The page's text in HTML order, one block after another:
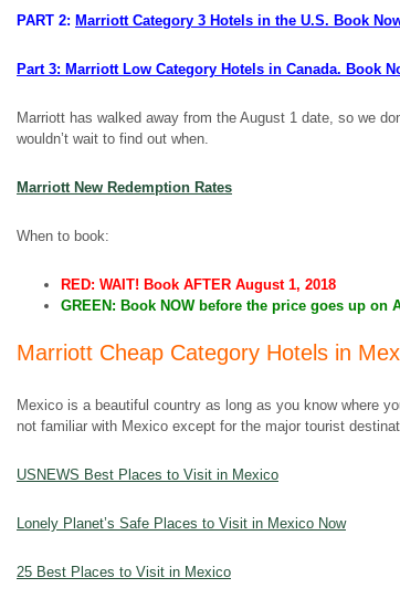
PART 2: Marriott Category 3 Hotels in the U.S. Book
Part 3: Marriott Low Category Hotels in Canada. Book
Marriott has walked away from the August 1 date, so we
wouldn’t wait to find out when.
Marriott New Redemption Rates
When to book:
RED: WAIT! Book AFTER August 1, 2018
GREEN: Book NOW before the price goes up on
Marriott Cheap Category Hotels in
Mexico is a beautiful country as long as you know where
not familiar with Mexico except for the major tourist
USNEWS Best Places to Visit in Mexico
Lonely Planet’s Safe Places to Visit in Mexico Now
25 Best Places to Visit in Mexico